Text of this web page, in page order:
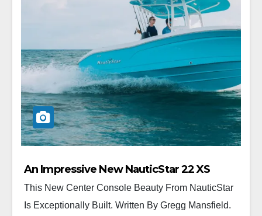
An Impressive New NauticStar 22 XS
This New Center Console Beauty From NauticStar
Is Exceptionally Built. Written By Gregg Mansfield.